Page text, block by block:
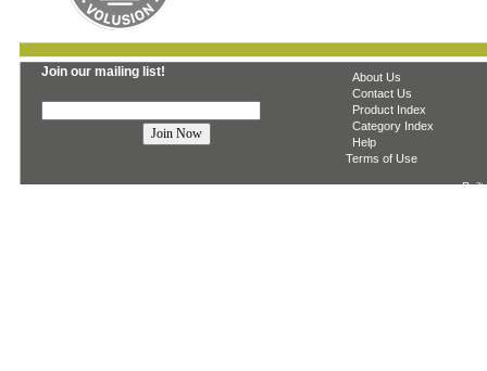
Join our mailing list!
About Us
Contact Us
Product Index
Category Index
Help
Terms of Use